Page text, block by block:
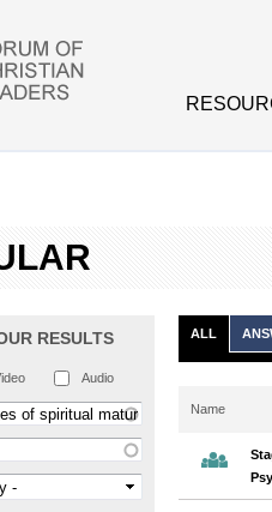
RESULTS
Audio
ALL
Name